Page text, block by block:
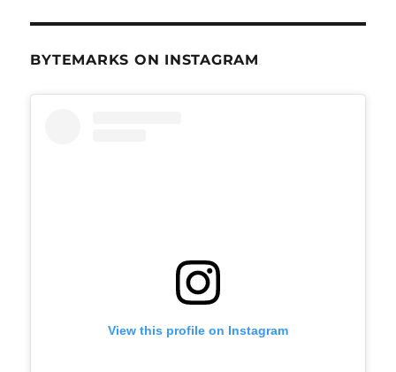
BYTEMARKS ON INSTAGRAM
View this profile on Instagram